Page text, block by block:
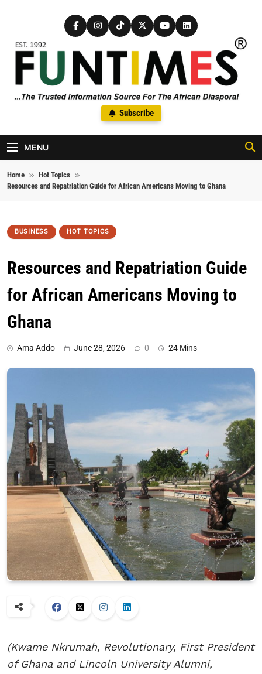
FunTimes Magazine
The Trusted Information Source For The African Diaspora Since
1992
Subscribe
MENU
Home
Hot Topics
Resources and Repatriation Guide for African Americans Moving to Ghana
BUSINESS HOT TOPICS
Resources and Repatriation Guide
for African Americans Moving to
Ghana
Ama Addo June 28, 2026 0 24 Mins
(Kwame Nkrumah, Revolutionary, First President
of Ghana and Lincoln University Alumni,